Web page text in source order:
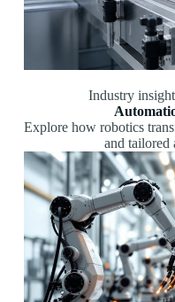
Industry
Explorehowrobotics
and tailored